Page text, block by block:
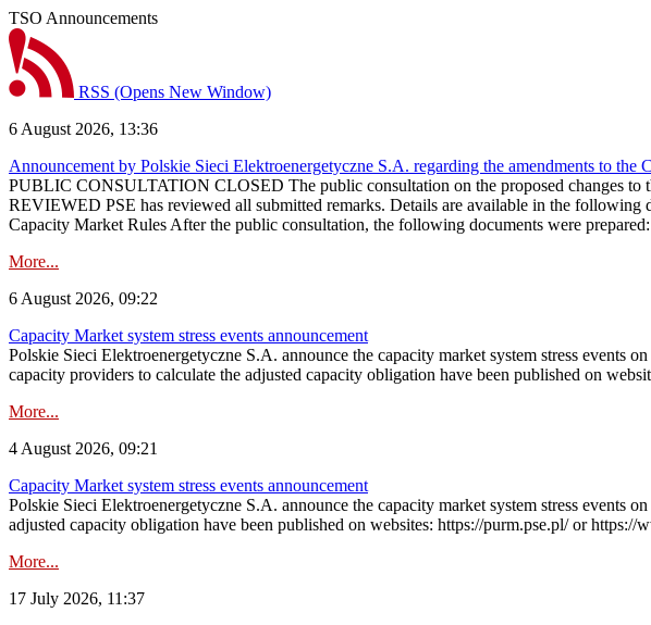
TSO Announcements
RSS (Opens New Window)
6 August 2026, 13:36
Announcement by Polskie Sieci Elektroenergetyczne S.A. regarding the amendments to
PUBLIC CONSULTATION CLOSED The public consultation on the proposed changes
REVIEWED PSE has reviewed all submitted remarks. Details are available in the
Capacity Market Rules After the public consultation, the following documents were
More...
6 August 2026, 09:22
Capacity Market system stress events announcement
Polskie Sieci Elektroenergetyczne S.A. announce the capacity market system stress
capacity providers to calculate the adjusted capacity obligation have been published on
More...
4 August 2026, 09:21
Capacity Market system stress events announcement
Polskie Sieci Elektroenergetyczne S.A. announce the capacity market system stress
adjusted capacity obligation have been published on websites: https://purm.pse.pl/ or
More...
17 July 2026, 11:37